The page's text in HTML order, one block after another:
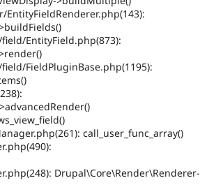
EntityField.php(873):
FieldPluginBase.php(1195):
call_user_func_array()
Drupal\Core\Render\Renderer-